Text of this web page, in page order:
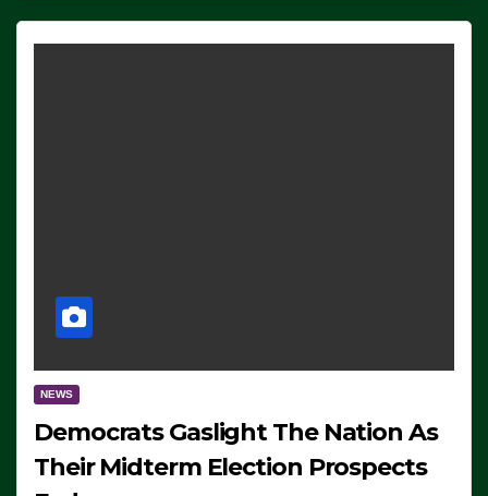
NEWS
Democrats Gaslight The Nation As
Their Midterm Election Prospects